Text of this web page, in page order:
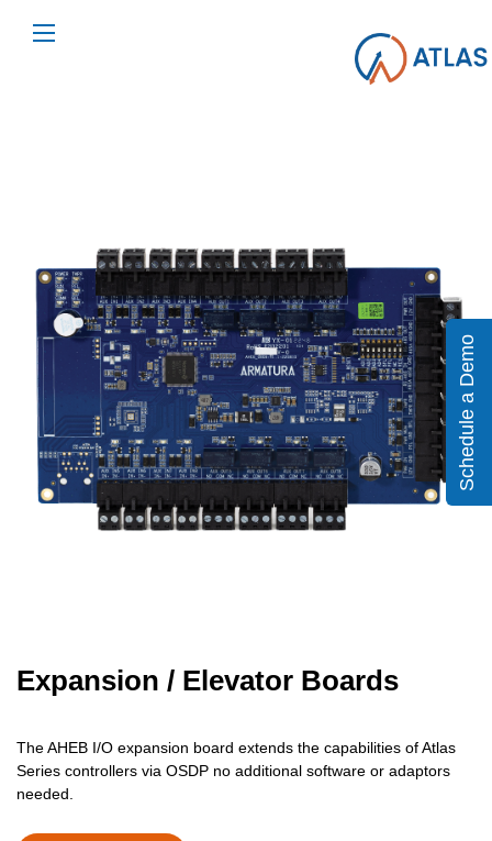
Expansion / Elevator Boards
The AHEB I/O expansion board extends the capabilities of Atlas
Series controllers via OSDP no additional software or adaptors
needed.
Schedule a Demo